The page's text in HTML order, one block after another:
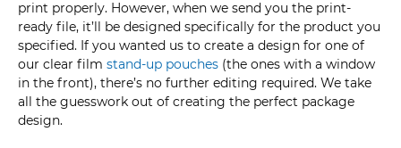
print properly. However, when we send you the print-
ready file, it’ll be designed specifically for the product you
specified. If you wanted us to create a design for one of
our clear film stand-up pouches (the ones with a window
in the front), there’s no further editing required. We take
all the guesswork out of creating the perfect package
design.